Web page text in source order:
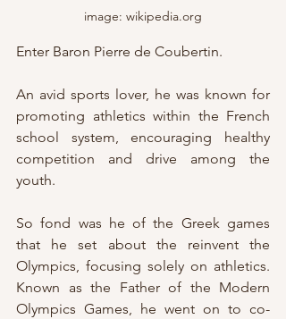
image: wikipedia.org
Enter Baron Pierre de Coubertin.
An avid sports lover, he was known for
promoting athletics within the French
school system, encouraging healthy
competition and drive among the
youth.
So fond was he of the Greek games
that he set about the reinvent the
Olympics, focusing solely on athletics.
Known as the Father of the Modern
Olympics Games, he went on to co-